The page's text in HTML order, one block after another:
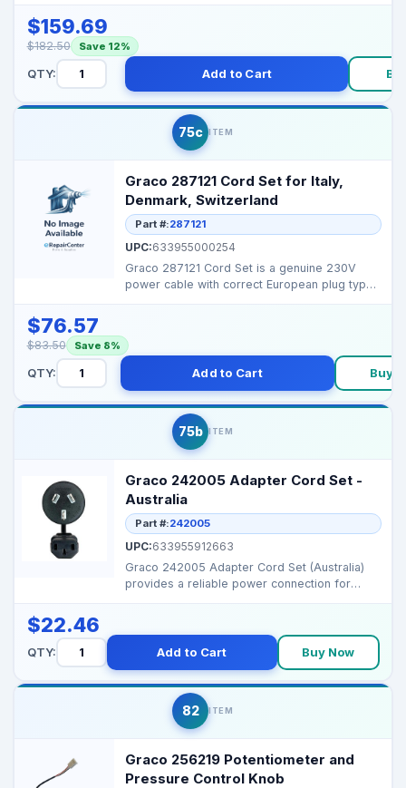
$159.69
$182.50 Save 12%
QTY: Add to Cart
75c ITEM
Graco 287121 Cord Set for Italy,
Denmark, Switzerland
Part #:287121
UPC:633955000254
Graco 287121 Cord Set is a genuine 230V
power cable with correct European plug types
$76.57
$83.50 Save 8%
QTY: Add to Cart Buy
75b ITEM
Graco 242005 Adapter Cord Set -
Australia
Part #:242005
UPC:633955912663
Graco 242005 Adapter Cord Set (Australia)
provides a reliable power connection for
$22.46
QTY: Add to Cart Buy Now
82 ITEM
Graco 256219 Potentiometer and
Pressure Control Knob